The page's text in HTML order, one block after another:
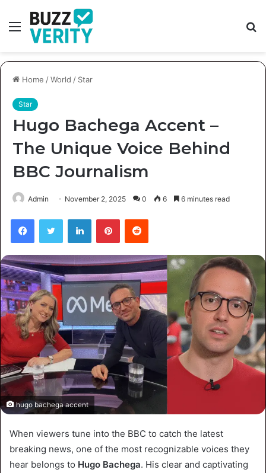
Menu
Home /World / Star
Star
Hugo Bachega Accent –
The Unique Voice Behind
BBC Journalism
Admin November 2, 2025 0 6 6 minutes read
FacebookTwitter LinkedInPinterestReddit
hugo bachega accent
When viewers tune into the BBC to catch the latest
breaking news, one of the most recognizable voices they
hear belongs to Hugo Bachega. His clear and captivating